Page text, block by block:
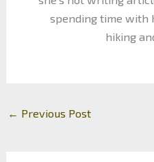
spending time with
hiking
← Previous Post